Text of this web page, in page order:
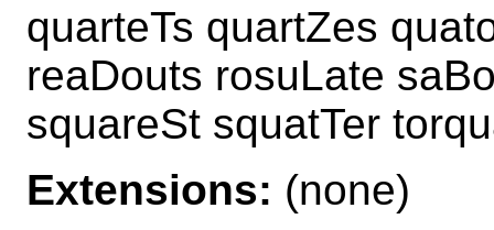
quarteTs quartZes
reaDouts rosuLate
squareSt squatTer
Extensions: (none)